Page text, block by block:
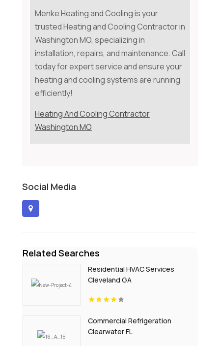
Menke Heating and Cooling is your
trusted Heating and Cooling Contractor in
Washington MO, specializing in
installation, repairs, and maintenance. Call
today for expert service and ensure your
heating and cooling systems are running
efficiently!
Heating And Cooling Contractor
Washington MO
Social Media
Related Searches
Residential HVAC Services
Cleveland GA
Commercial Refrigeration
Clearwater FL